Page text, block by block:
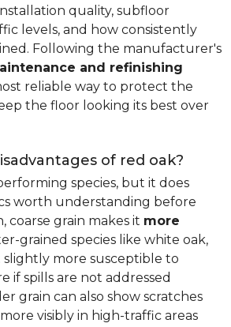
quality, subfloor
levels, and how consistently
Following the manufacturer's
and refinishing
reliable way to protect the
the floor looking its best over
of red oak?
species, but it does
worth understanding before
coarse grain makes it more
grained species like white oak,
slightly more susceptible to
if spills are not addressed
grain can also show scratches
visibly in high-traffic areas